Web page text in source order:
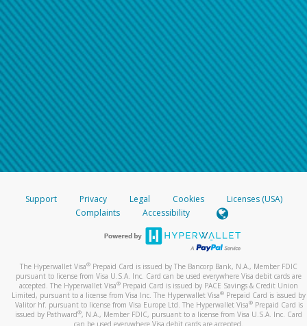
Support Privacy Legal Cookies
Licenses (USA)
Complaints
Accessibility
The Hyperwallet Visa® Prepaid Card is issued by The Bancorp Bank, N.A., Member FDIC
pursuant to license from Visa U.S.A. Inc. Card can be used everywhere Visa debit cards are
accepted. The Hyperwallet Visa® Prepaid Card is issued by PACE Savings & Credit Union
Limited, pursuant to a license from Visa Inc. The Hyperwallet Visa® Prepaid Card is issued by
Valitor hf. pursuant to license from Visa Europe Ltd. The Hyperwallet Visa®Prepaid Card is
issued by Pathward®, N.A., Member FDIC, pursuant to a license from Visa U.S.A. Inc. Card
can be used everywhere Visa debit cards are accepted.